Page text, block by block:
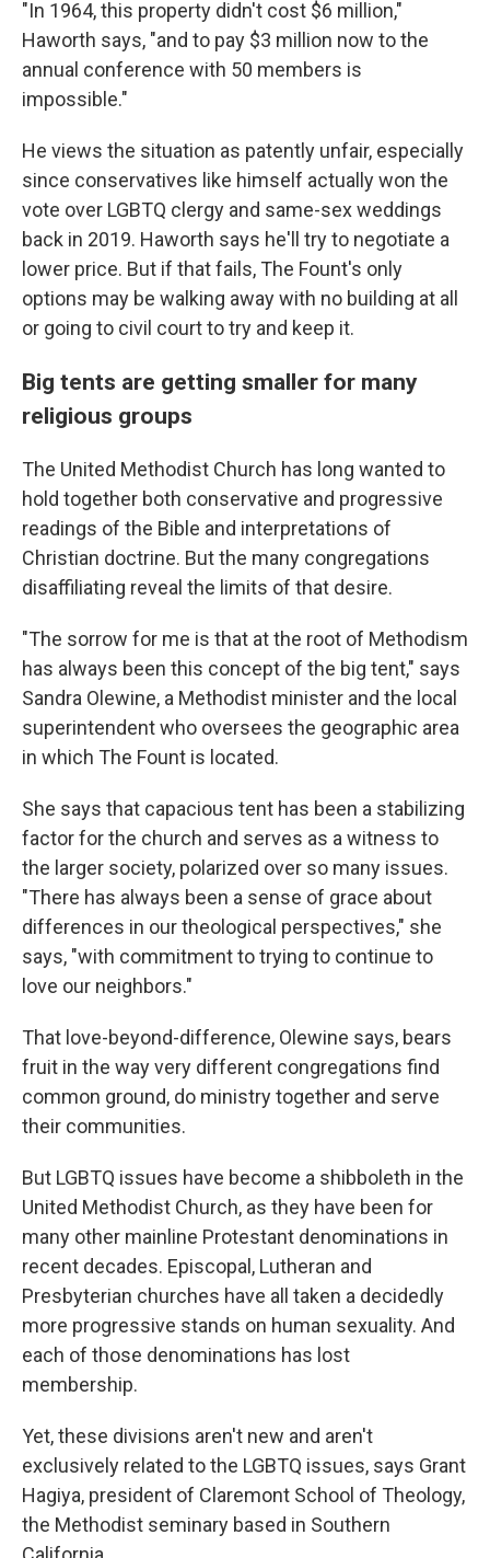
"In 1964, this property didn't cost $6 million,"
Haworth says, "and to pay $3 million now to the
annual conference with 50 members is
impossible."
He views the situation as patently unfair, especially
since conservatives like himself actually won the
vote over LGBTQ clergy and same-sex weddings
back in 2019. Haworth says he'll try to negotiate a
lower price. But if that fails, The Fount's only
options may be walking away with no building at all
or going to civil court to try and keep it.
Big tents are getting smaller for many
religious groups
The United Methodist Church has long wanted to
hold together both conservative and progressive
readings of the Bible and interpretations of
Christian doctrine. But the many congregations
disaffiliating reveal the limits of that desire.
"The sorrow for me is that at the root of Methodism
has always been this concept of the big tent," says
Sandra Olewine, a Methodist minister and the local
superintendent who oversees the geographic area
in which The Fount is located.
She says that capacious tent has been a stabilizing
factor for the church and serves as a witness to
the larger society, polarized over so many issues.
"There has always been a sense of grace about
differences in our theological perspectives," she
says, "with commitment to trying to continue to
love our neighbors."
That love-beyond-difference, Olewine says, bears
fruit in the way very different congregations find
common ground, do ministry together and serve
their communities.
But LGBTQ issues have become a shibboleth in the
United Methodist Church, as they have been for
many other mainline Protestant denominations in
recent decades. Episcopal, Lutheran and
Presbyterian churches have all taken a decidedly
more progressive stands on human sexuality. And
each of those denominations has lost
membership.
Yet, these divisions aren't new and aren't
exclusively related to the LGBTQ issues, says Grant
Hagiya, president of Claremont School of Theology,
the Methodist seminary based in Southern